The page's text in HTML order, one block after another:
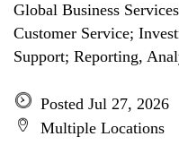
Global Business Services
Customer Service;
Support; Reporting,
Posted Jul 27, 2026
Multiple Locations